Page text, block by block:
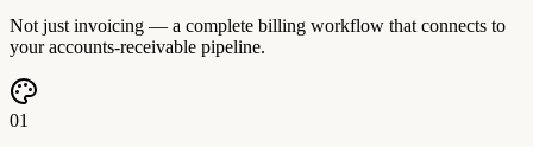
Not just invoicing — a complete billing workflow that connects to
your accounts-receivable pipeline.
01